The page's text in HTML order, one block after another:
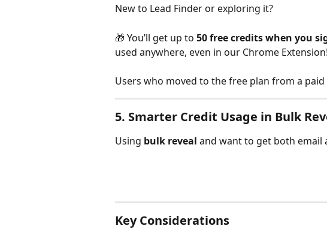
New to Lead Finder or exploring it?
🎁 You’ll get up to 50 free credits when you
used anywhere, even in our Chrome Extension!
Users who moved to the free plan from a
5. Smarter Credit Usage in Bulk
Using bulk reveal and want to get both email
Key Considerations